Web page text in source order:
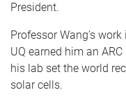
President.
Professor Wang’s work
UQ earned him an
his lab set the world
solar cells.